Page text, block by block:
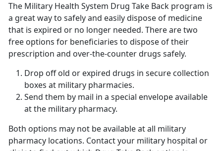
The Military Health System Drug Take Back program is
a great way to safely and easily dispose of medicine
that is expired or no longer needed. There are two
free options for beneficiaries to dispose of their
prescription and over-the-counter drugs safely.
Drop off old or expired drugs in secure collection
boxes at military pharmacies.
Send them by mail in a special envelope available
at the military pharmacy.
Both options may not be available at all military
pharmacy locations. Contact your military hospital or